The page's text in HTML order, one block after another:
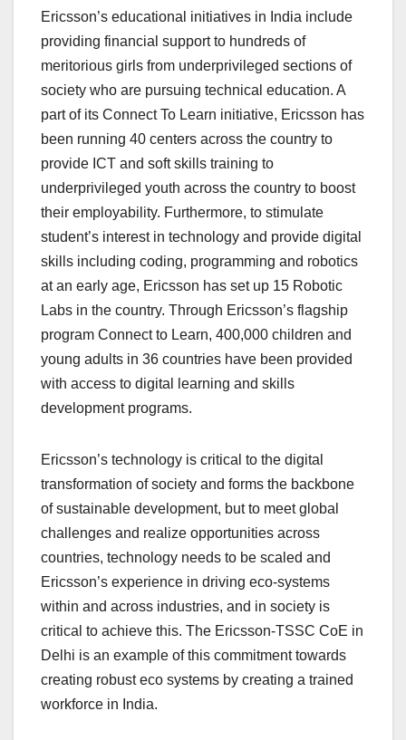
Ericsson’s educational initiatives in India include
providing financial support to hundreds of
meritorious girls from underprivileged sections of
society who are pursuing technical education. A
part of its Connect To Learn initiative, Ericsson has
been running 40 centers across the country to
provide ICT and soft skills training to
underprivileged youth across the country to boost
their employability. Furthermore, to stimulate
student’s interest in technology and provide digital
skills including coding, programming and robotics
at an early age, Ericsson has set up 15 Robotic
Labs in the country. Through Ericsson’s flagship
program Connect to Learn, 400,000 children and
young adults in 36 countries have been provided
with access to digital learning and skills
development programs.
Ericsson’s technology is critical to the digital
transformation of society and forms the backbone
of sustainable development, but to meet global
challenges and realize opportunities across
countries, technology needs to be scaled and
Ericsson’s experience in driving eco-systems
within and across industries, and in society is
critical to achieve this. The Ericsson-TSSC CoE in
Delhi is an example of this commitment towards
creating robust eco systems by creating a trained
workforce in India.